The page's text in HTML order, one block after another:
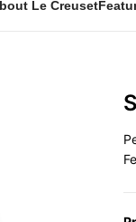
Le Creuset